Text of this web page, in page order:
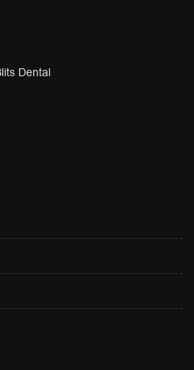
Dental